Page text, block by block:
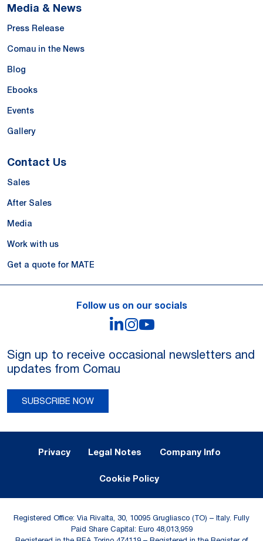
Media & News
Press Release
Comau in the News
Blog
Ebooks
Events
Gallery
Contact Us
Sales
After Sales
Media
Work with us
Get a quote for MATE
Follow us on our socials
LinkedIn
Instagram
Sign up to receive occasional newsletters and
updates from Comau
SUBSCRIBE NOW
Privacy Legal Notes Company Info
Cookie Policy
Registered Office: Via Rivalta, 30, 10095 Grugliasco (TO) – Italy. Fully
Paid Share Capital: Euro 48,013,959